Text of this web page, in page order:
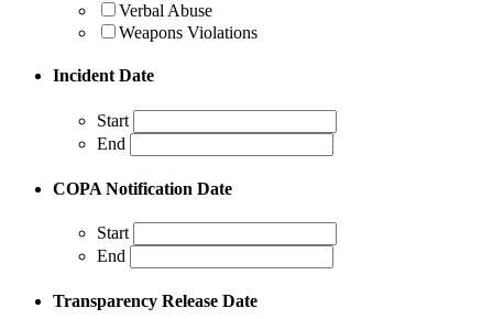
Verbal Abuse
Weapons Violations
Incident Date
Start
End
COPA Notification Date
Start
End
Transparency Release Date